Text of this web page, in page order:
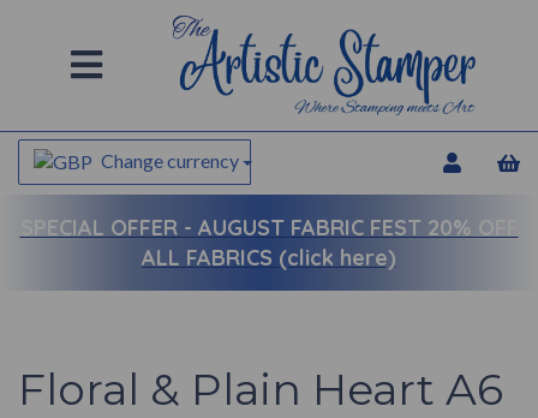
Change currency
SPECIAL OFFER - AUGUST FABRIC FEST 20% OFF
ALL FABRICS (click here)
Floral & Plain Heart A6